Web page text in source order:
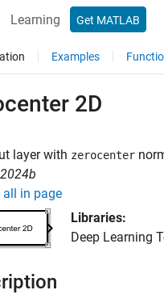
Learning Get MATLAB
Examples
2D
layer with zerocenter
all in page
Libraries:
Deep Learning